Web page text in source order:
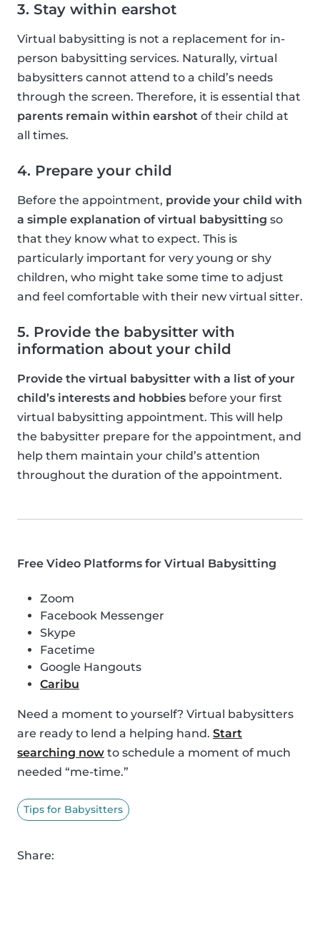
3. Stay within earshot
Virtual babysitting is not a replacement for in-
person babysitting services. Naturally, virtual
babysitters cannot attend to a child’s needs
through the screen. Therefore, it is essential that
parents remain within earshot of their child at
all times.
4. Prepare your child
Before the appointment, provide your child with
a simple explanation of virtual babysitting so
that they know what to expect. This is
particularly important for very young or shy
children, who might take some time to adjust
and feel comfortable with their new virtual sitter.
5. Provide the babysitter with
information about your child
Provide the virtual babysitter with a list of your
child’s interests and hobbies before your first
virtual babysitting appointment. This will help
the babysitter prepare for the appointment, and
help them maintain your child’s attention
throughout the duration of the appointment.
Free Video Platforms for Virtual Babysitting
Zoom
Facebook Messenger
Skype
Facetime
Google Hangouts
Caribu
Need a moment to yourself? Virtual babysitters
are ready to lend a helping hand. Start
searching now to schedule a moment of much
needed “me-time.”
Tips for Babysitters
Share: